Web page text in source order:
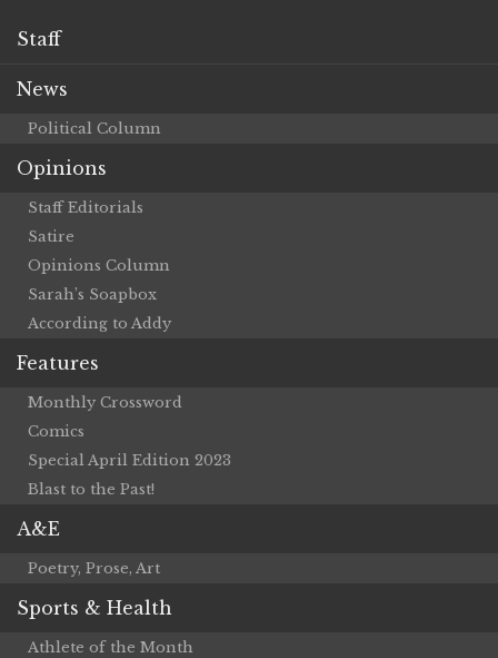
Staff
News
Political Column
Opinions
Staff Editorials
Satire
Opinions Column
Sarah’s Soapbox
According to Addy
Features
Monthly Crossword
Comics
Special April Edition 2023
Blast to the Past!
A&E
Poetry, Prose, Art
Sports & Health
Athlete of the Month